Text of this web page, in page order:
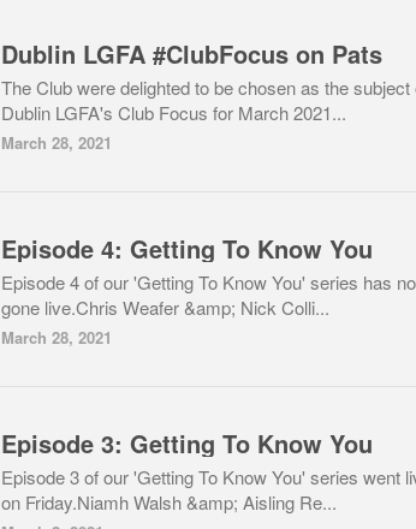
Dublin LGFA #ClubFocus on Pats
The Club were delighted to be chosen as the subject
Dublin LGFA's Club Focus for March 2021...
March 28, 2021
Episode 4: Getting To Know You
Episode 4 of our 'Getting To Know You' series has
gone live.Chris Weafer &amp; Nick Colli...
March 28, 2021
Episode 3: Getting To Know You
Episode 3 of our 'Getting To Know You' series went
on Friday.Niamh Walsh &amp; Aisling Re...